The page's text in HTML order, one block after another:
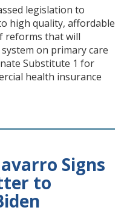
legislation to
high quality, affordable
reforms that will
on primary care
Substitute 1 for
health insurance
Signs
to